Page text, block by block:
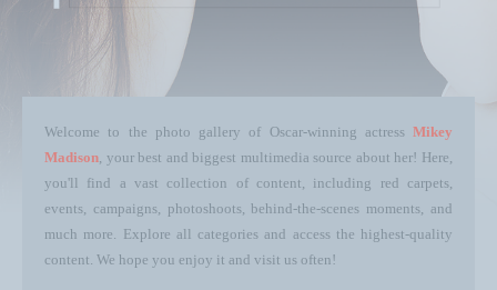
Welcome to the photo gallery of Oscar-winning actress Mikey
Madison, your best and biggest multimedia source about her! Here,
you'll find a vast collection of content, including red carpets,
events, campaigns, photoshoots, behind-the-scenes moments, and
much more. Explore all categories and access the highest-quality
content. We hope you enjoy it and visit us often!